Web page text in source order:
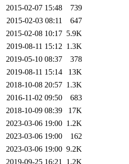
2015-02-07 15:48
739
2015-02-03 08:11
647
2015-02-08 10:17 5.9K
2019-08-11 15:12 1.3K
2019-05-10 08:37
378
2019-08-11 15:14
13K
2018-10-08 20:57 1.3K
2016-11-02 09:50
683
2018-10-09 08:39
17K
2023-03-06 19:00 1.2K
2023-03-06 19:00
162
2023-03-06 19:00 9.2K
2019-09-25 16:21 1.2K